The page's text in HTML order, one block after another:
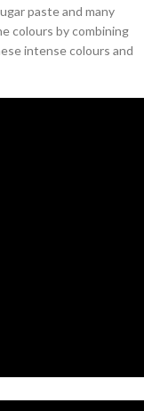
paste and many
colours by combining
intense colours and